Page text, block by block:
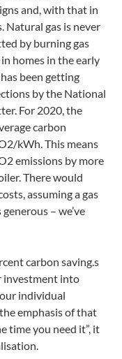
and, with that in
Natural gas is never
by burning gas
homes in the early
been getting
by the National
For 2020, the
carbon
kWh. This means
emissions by more
There would
assuming a gas
– we’ve
carbon saving.s
investment into
individual
emphasis of that
time you need it”, it